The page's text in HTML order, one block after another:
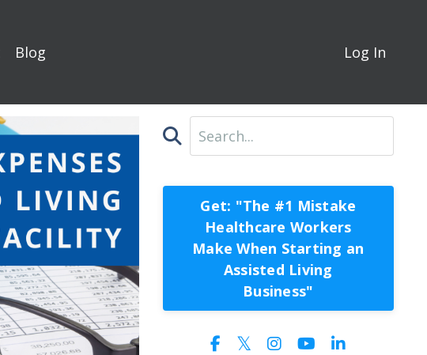
Blog Log In
Get: "The #1 Mistake
Healthcare Workers
Make When Starting an
Assisted Living
Business"